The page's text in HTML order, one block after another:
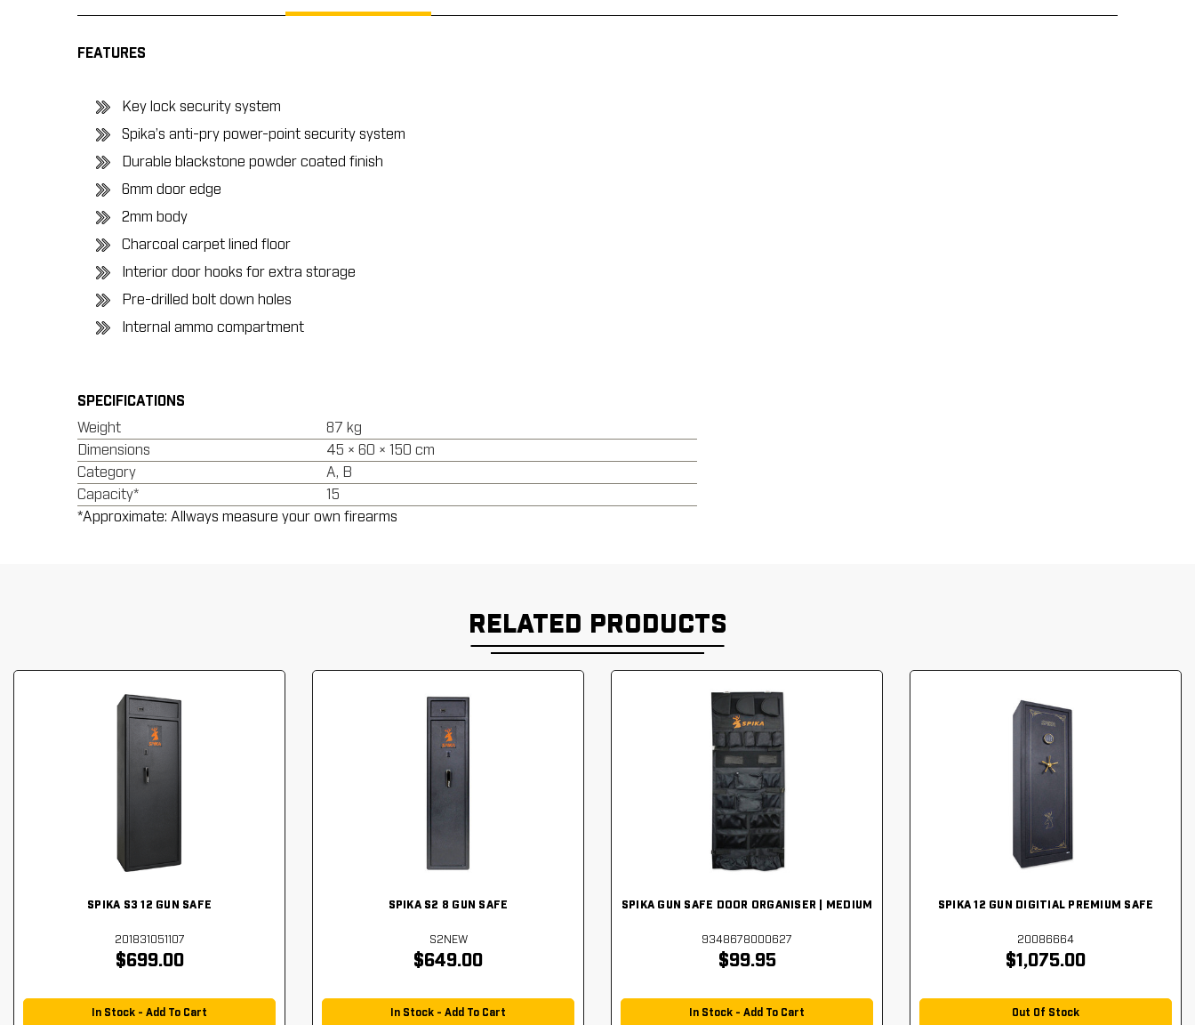
FEATURES
Key lock security system
Spika’s anti-pry power-point security system
Durable blackstone powder coated finish
6mm door edge
2mm body
Charcoal carpet lined floor
Interior door hooks for extra storage
Pre-drilled bolt down holes
Internal ammo compartment
SPECIFICATIONS
Weight
87 kg
Dimensions
45 × 60 × 150 cm
Category
A, B
Capacity*
15
*Approximate: Allways measure your own firearms
RELATED PRODUCTS
SPIKA S3 12 GUN SAFE
201831051107
$699.00
In Stock - Add To Cart
SPIKA S2 8 GUN SAFE
S2NEW
$649.00
In Stock - Add To Cart
SPIKA GUN SAFE DOOR ORGANISER | MEDIUM
9348678000627
$99.95
In Stock - Add To Cart
SPIKA 12 GUN DIGITIAL PREMIUM SAFE
20086664
$1,075.00
Out Of Stock